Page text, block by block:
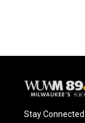
o
y
r
Stay Connected